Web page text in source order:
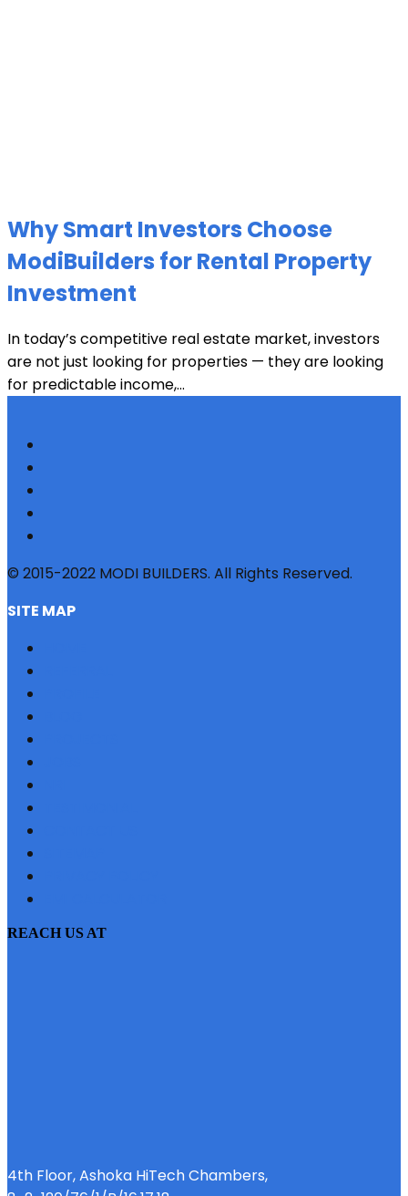
Why Smart Investors Choose
ModiBuilders for Rental Property
Investment
In today’s competitive real estate market, investors
are not just looking for properties — they are looking
for predictable income,...
© 2015-2022 MODI BUILDERS. All Rights Reserved.
SITE MAP
REACH US AT
4th Floor, Ashoka HiTech Chambers,